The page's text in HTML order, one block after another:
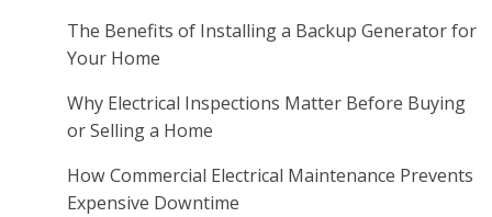
The Benefits of Installing a Backup Generator for
Your Home
Why Electrical Inspections Matter Before Buying
or Selling a Home
How Commercial Electrical Maintenance Prevents
Expensive Downtime